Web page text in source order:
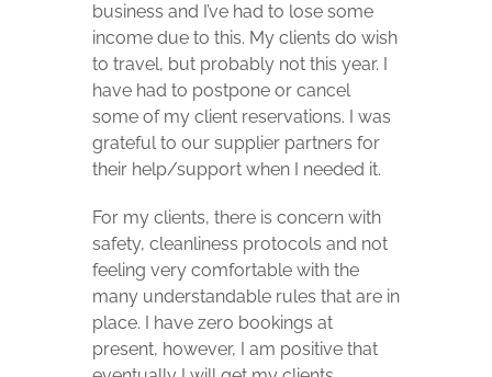
business and I’ve had to lose some
income due to this. My clients do wish
to travel, but probably not this year. I
have had to postpone or cancel
some of my client reservations. I was
grateful to our supplier partners for
their help/support when I needed it.
For my clients, there is concern with
safety, cleanliness protocols and not
feeling very comfortable with the
many understandable rules that are in
place. I have zero bookings at
present, however, I am positive that